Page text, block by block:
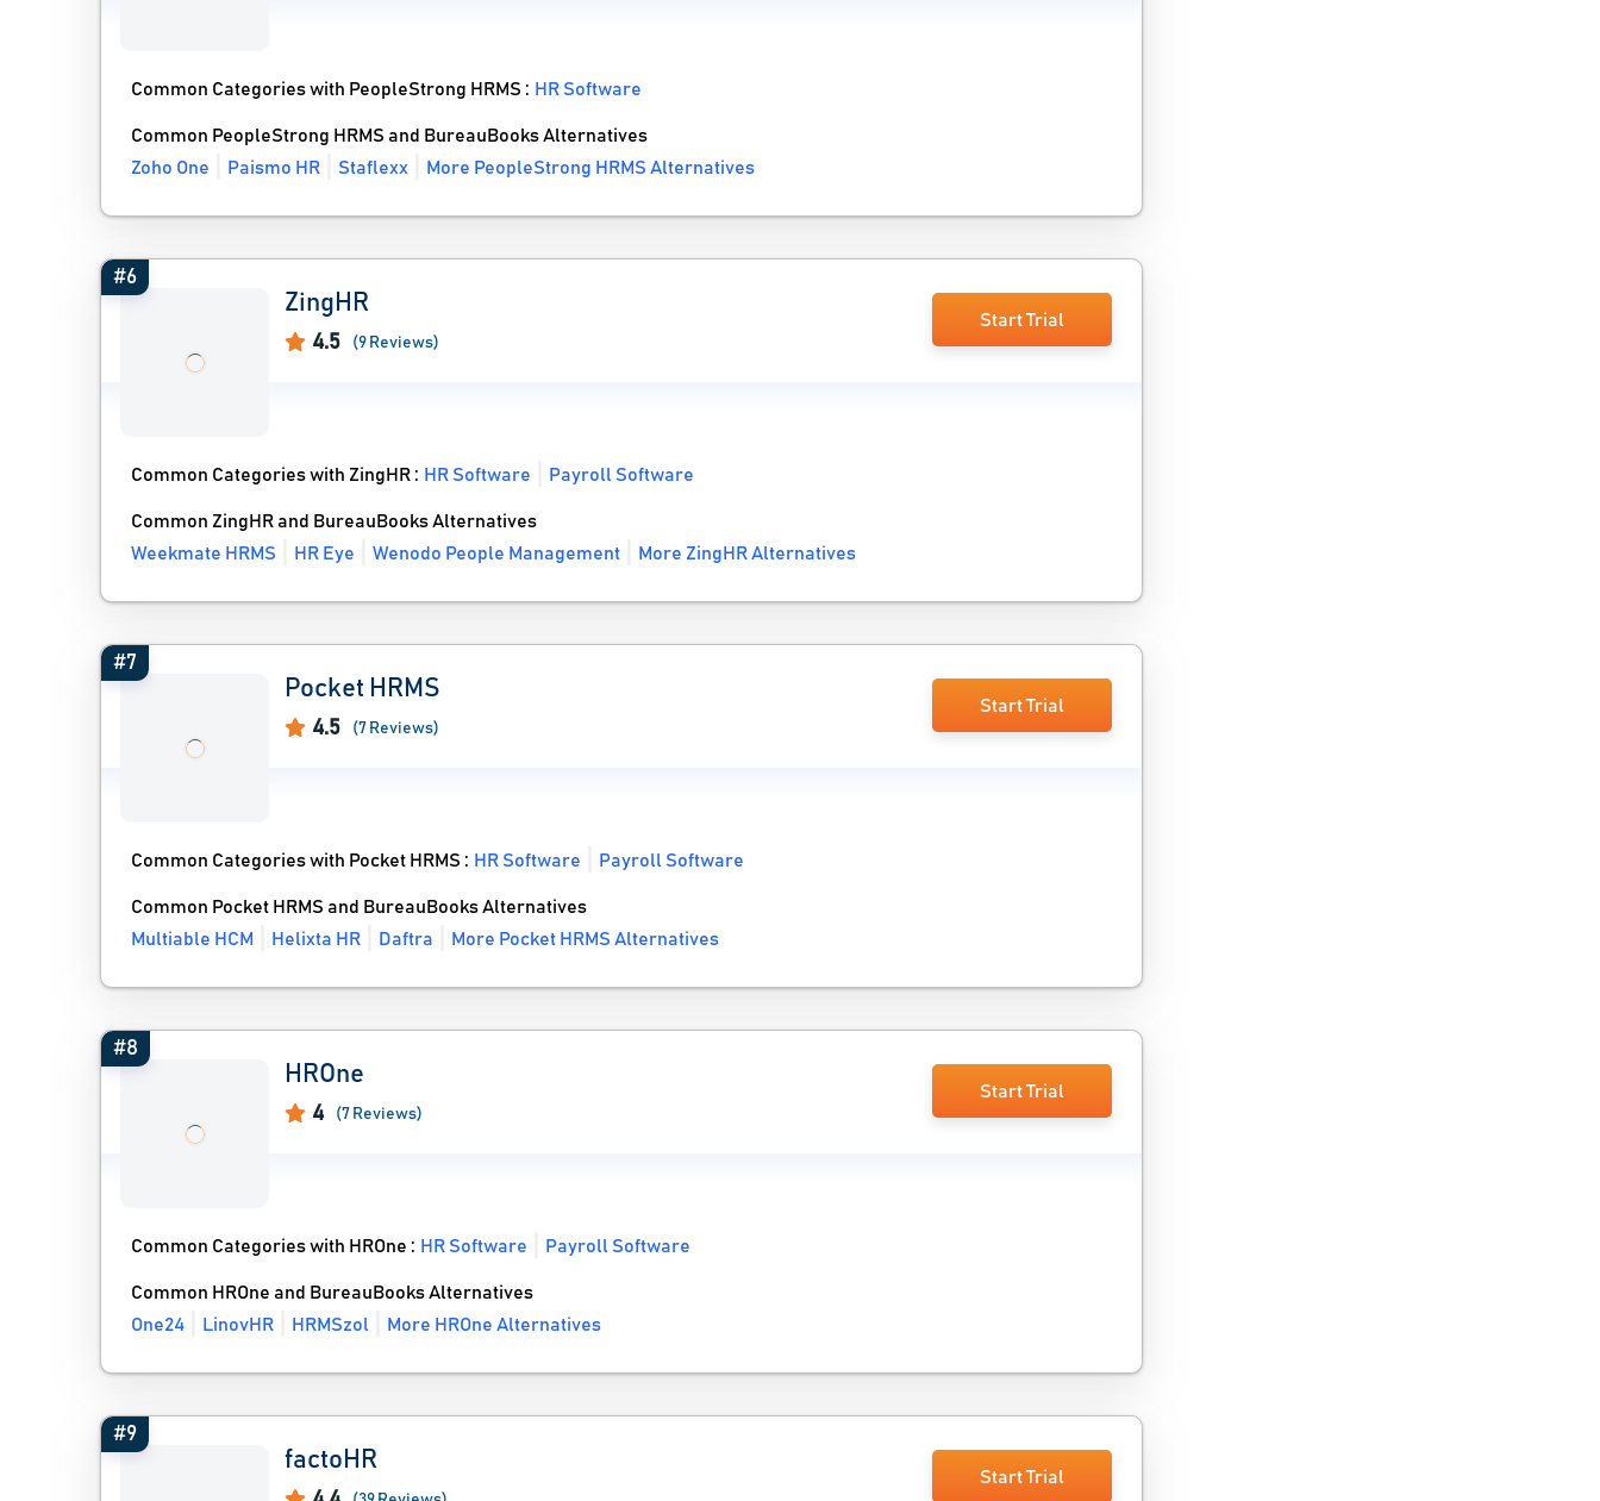
Common Categories with PeopleStrong HRMS : HR Software
Common PeopleStrong HRMS and BureauBooks Alternatives
Zoho One
Paismo HR Staflexx More PeopleStrong HRMS Alternatives
#6
ZingHR
4.5 (9 Reviews)
Start Trial
Common Categories with ZingHR : HR Software Payroll Software
Common ZingHR and BureauBooks Alternatives
Weekmate HRMS
HR Eye Wenodo People Management More ZingHR Alternatives
#7
Pocket HRMS
4.5 (7 Reviews)
Start Trial
Common Categories with Pocket HRMS : HR Software Payroll Software
Common Pocket HRMS and BureauBooks Alternatives
Multiable HCM
Helixta HR Daftra More Pocket HRMS Alternatives
#8
HROne
4 (7 Reviews)
Start Trial
Common Categories with HROne : HR Software Payroll Software
Common HROne and BureauBooks Alternatives
One24
LinovHR HRMSzol More HROne Alternatives
#9
factoHR
Start Trial